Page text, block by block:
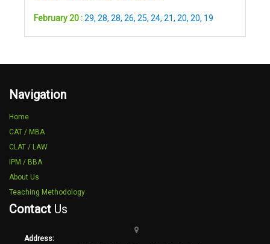
February 20 :29, 28, 28, 26, 25, 24, 21, 20, 20, 19
Navigation
Home
CAT / MBA
CLAT / LAW
IPM / BBA
About Us
Teaching Methodology
Contact Us
Address: